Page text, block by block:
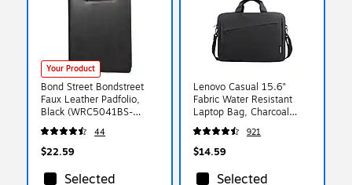
Your Product
Bond Street Bondstreet
Faux Leather Padfolio,
Black (WRC5041BS-
Black)
44
$22.59
Selected
Lenovo Casual 15.6"
Fabric Water Resistant
Laptop Bag, Charcoal
Black (GX40Q17229)
921
$14.59
Selected